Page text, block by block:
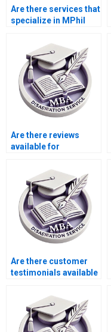
Are there services that
specialize in MPhil
Are there reviews
available for
services?
Are there customer
testimonials available
services?